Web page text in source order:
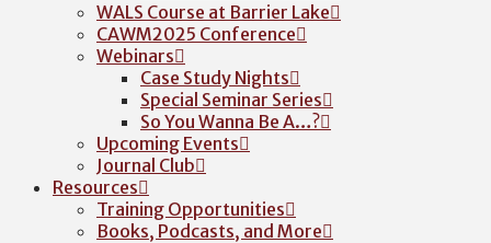
WALS Course at Barrier Lake
CAWM2025 Conference
Webinars
Case Study Nights
Special Seminar Series
So You Wanna Be A…?
Upcoming Events
Journal Club
Resources
Training Opportunities
Books, Podcasts, and More